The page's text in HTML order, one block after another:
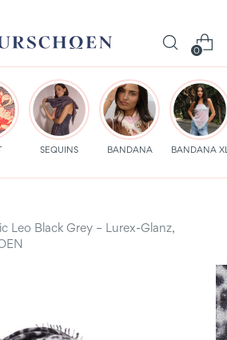
0
SEQUINS BANDANA BANDANA
Leo Black Grey – Lurex-Glanz,